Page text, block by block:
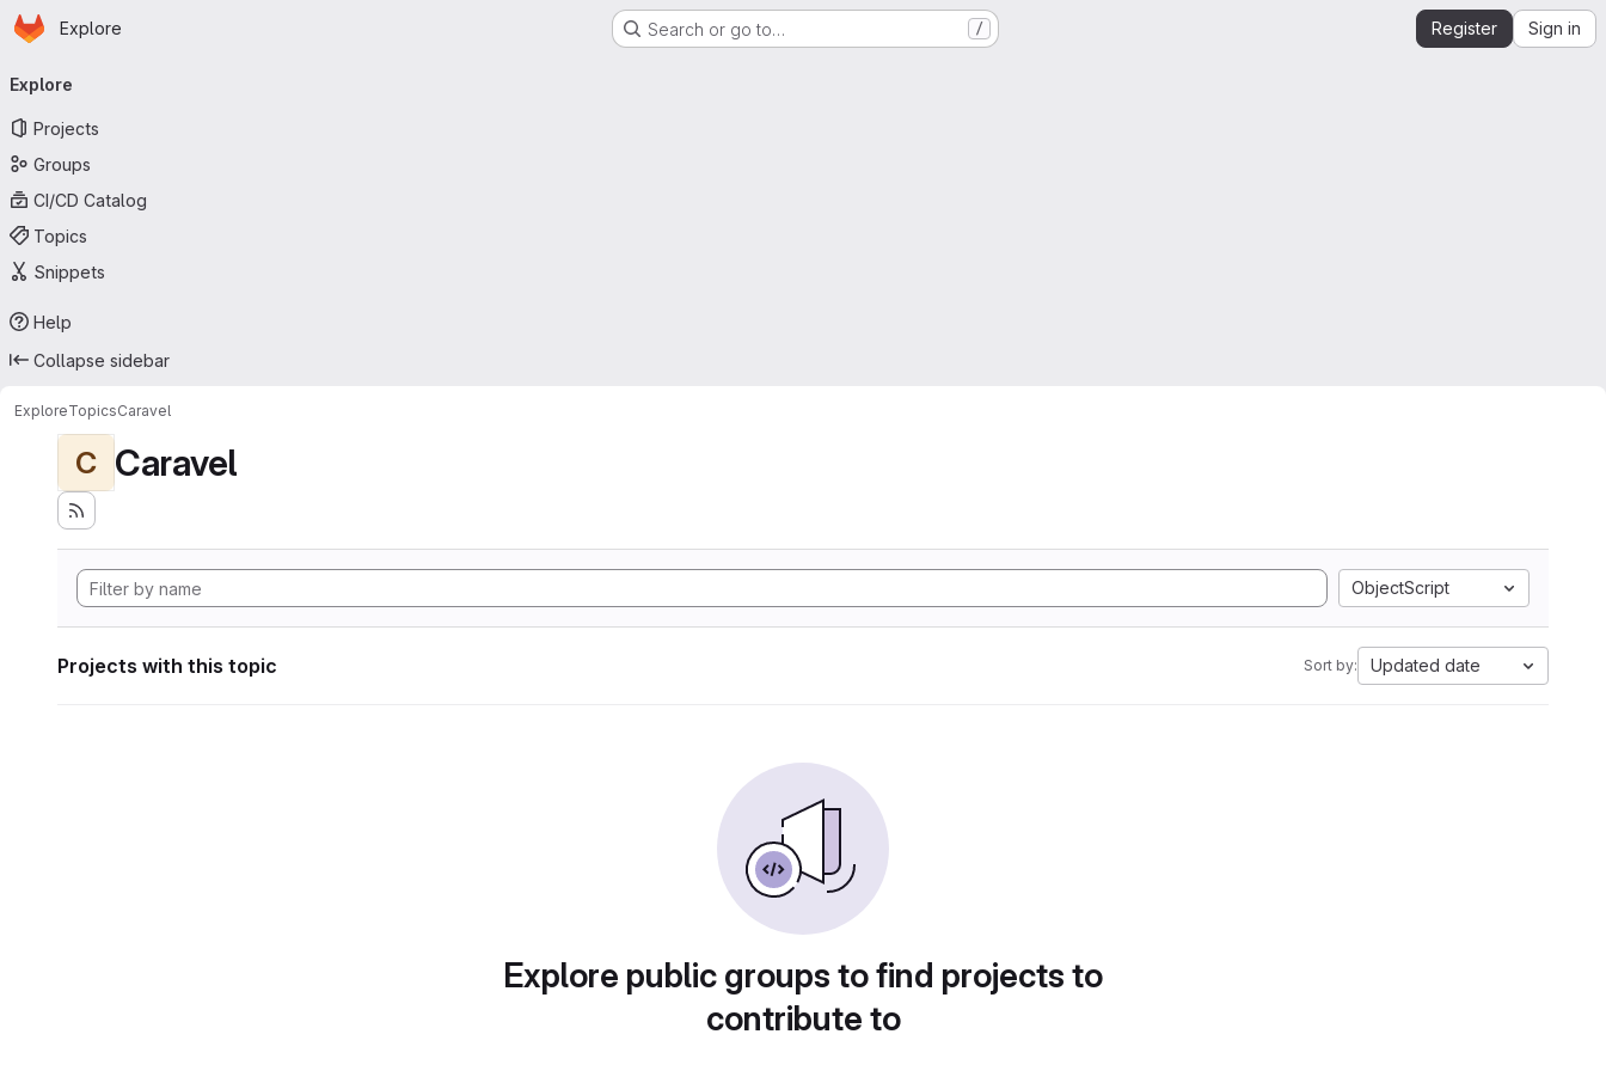
Skip to main content
Homepage
Explore Search or go to… / Register Sign in
navigation
Explore
Projects
Groups
CI/CD Catalog
Topics
Snippets
Help
Collapse sidebar
ExploreTopicsCaravel
C Caravel
ObjectScript
Projects with this topic Sort by: Updated date
Explore public groups to find projects to
contribute to